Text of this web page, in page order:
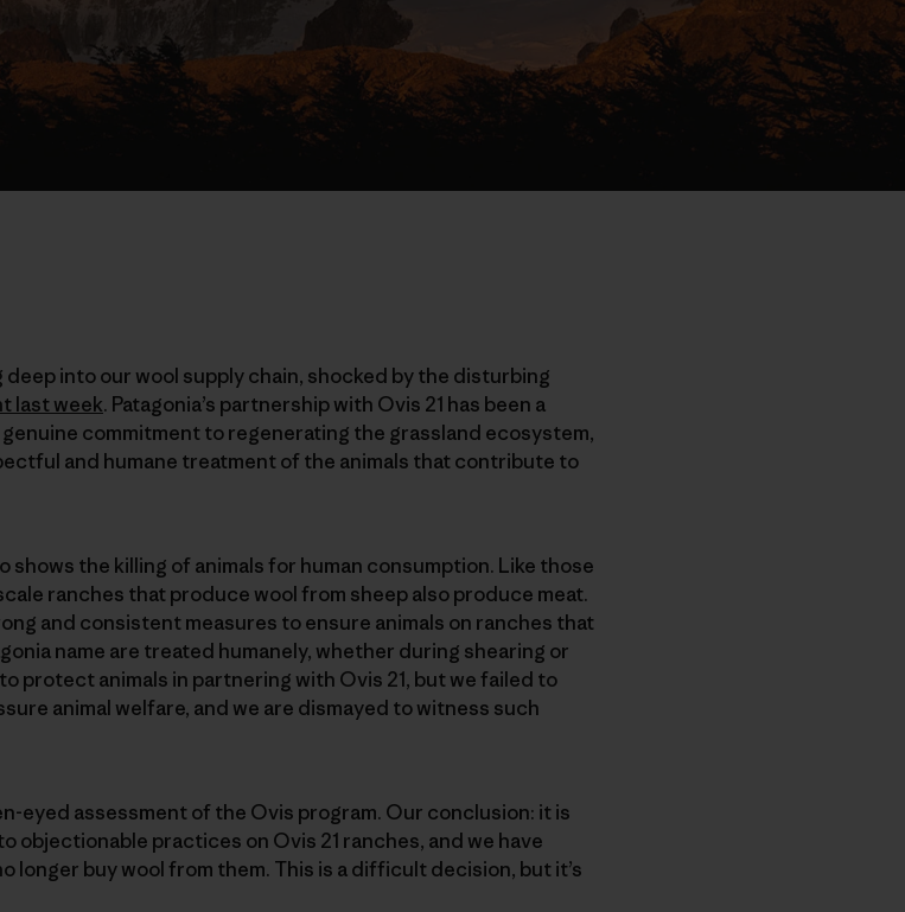
deep into our wool supply chain, shocked by the disturbing
last week. Patagonia’s partnership with Ovis 21 has been a
commitment to regenerating the grassland ecosystem,
and humane treatment of the animals that contribute to
shows the killing of animals for human consumption. Like those
ranches that produce wool from sheep also produce meat.
and consistent measures to ensure animals on ranches that
name are treated humanely, whether during shearing or
protect animals in partnering with Ovis 21, but we failed to
animal welfare, and we are dismayed to witness such
eyed assessment of the Ovis program. Our conclusion: it is
objectionable practices on Ovis 21 ranches, and we have
longer buy wool from them. This is a difficult decision, but it’s